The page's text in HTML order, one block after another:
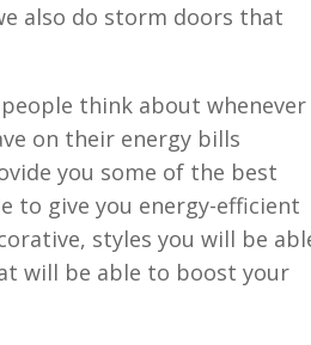
also do storm doors that
think about whenever
on their energy bills
you some of the best
to give you energy-efficient
styles you will be
will be able to boost your